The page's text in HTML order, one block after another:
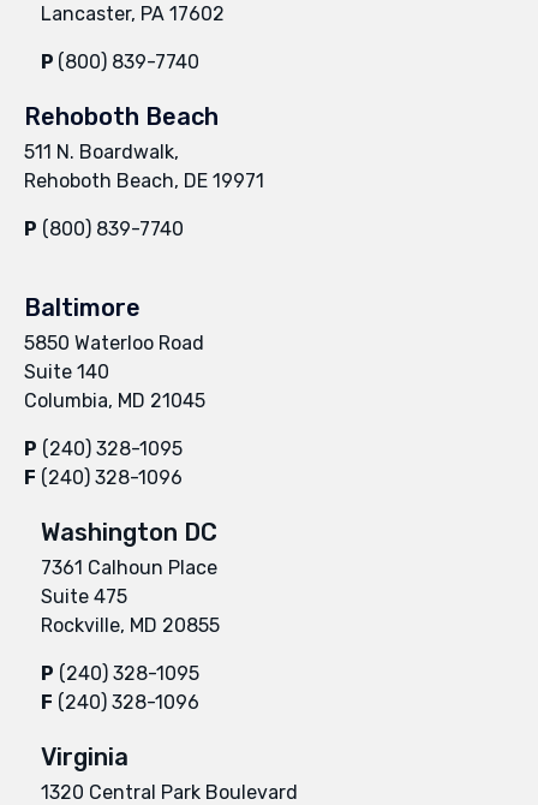
Lancaster, PA 17602
P (800) 839-7740
Rehoboth Beach
511 N. Boardwalk,
Rehoboth Beach, DE 19971
P (800) 839-7740
Baltimore
5850 Waterloo Road
Suite 140
Columbia, MD 21045
P (240) 328-1095
F (240) 328-1096
Washington DC
7361 Calhoun Place
Suite 475
Rockville, MD 20855
P (240) 328-1095
F (240) 328-1096
Virginia
1320 Central Park Boulevard